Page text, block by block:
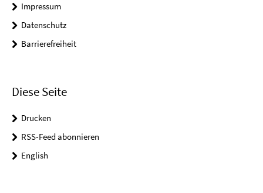
Impressum
Datenschutz
Barrierefreiheit
Diese Seite
Drucken
RSS-Feed abonnieren
English